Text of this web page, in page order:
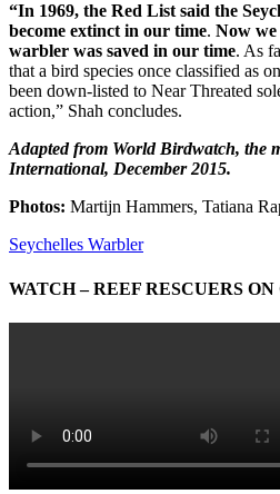
“In 1969, the Red List said the
become extinct in our time. Now we
warbler was saved in our time. As
that a bird species once classified as
been down-listed to Near Threated
action,” Shah concludes.
Adapted from World Birdwatch, the
International, December 2015.
Photos: Martijn Hammers, Tatiana
Seychelles Warbler
WATCH – REEF RESCUERS